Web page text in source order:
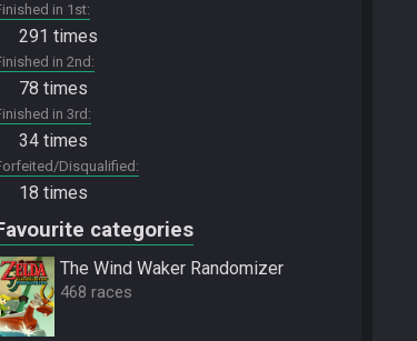
in 1st
291 times
in 2nd
78 times
in 3rd
34 times
Disqualified
18 times
categories
The Wind Waker Randomizer
468 races